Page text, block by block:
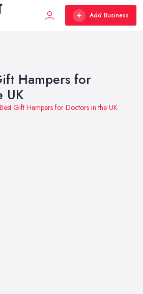
Add Business
Hampers for
UK
Gift Hampers for Doctors in the UK